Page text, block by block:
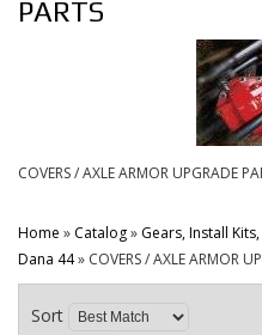
CUSTOMER SERVICE
PARTS
COVERS / AXLE ARMOR UPGRADE
Home » Catalog» Gears, Install
Dana 44» COVERS / AXLE ARMOR
Sort